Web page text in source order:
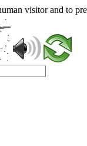
visitor and to